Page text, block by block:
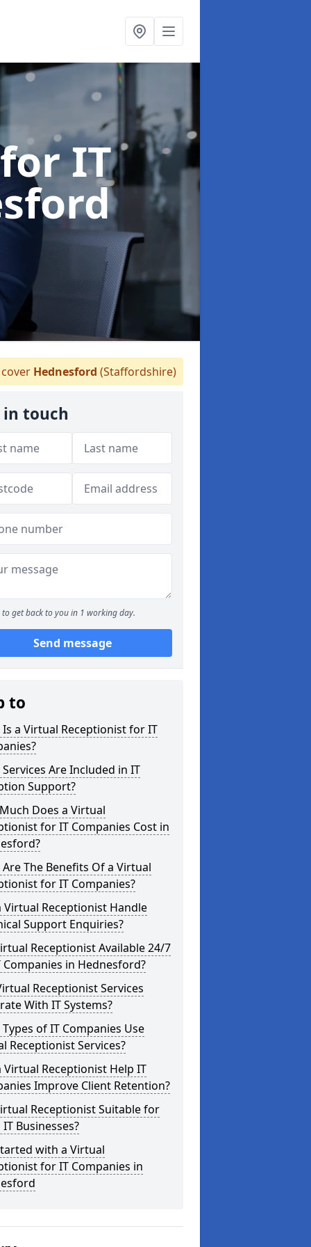
IT
Hednesford (Staffordshire)
in touch
to get back to you in 1 working day.
Send message
to
a Virtual Receptionist for IT
Are Included in IT
Support?
Does a Virtual
for IT Companies Cost in
The Benefits Of a Virtual
for IT Companies?
Virtual Receptionist Handle
Support Enquiries?
Receptionist Available 24/7
in Hednesford?
Receptionist Services
With IT Systems?
of IT Companies Use
Receptionist Services?
Virtual Receptionist Help IT
Improve Client Retention?
Receptionist Suitable for
Businesses?
with a Virtual
for IT Companies in